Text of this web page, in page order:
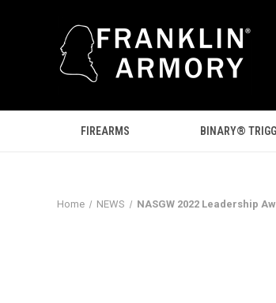
FIREARMS BINARY®
Home NEWS NASGW 2022 Leadership